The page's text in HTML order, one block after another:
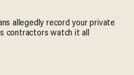
allegedly record your private
contractors watch it all